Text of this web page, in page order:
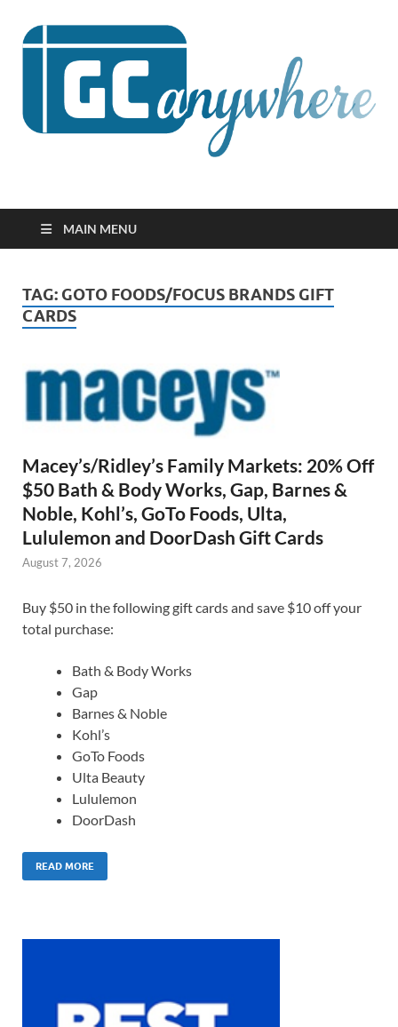
GCanywhere
MAIN MENU
TAG: GOTO FOODS/FOCUS BRANDS GIFT
CARDS
Macey’s/Ridley’s Family Markets: 20% Off
$50 Bath & Body Works, Gap, Barnes &
Noble, Kohl’s, GoTo Foods, Ulta,
Lululemon and DoorDash Gift Cards
August 7, 2026
Buy $50 in the following gift cards and save $10 off your
total purchase:
Bath & Body Works
Gap
Barnes & Noble
Kohl’s
GoTo Foods
Ulta Beauty
Lululemon
DoorDash
READ MORE